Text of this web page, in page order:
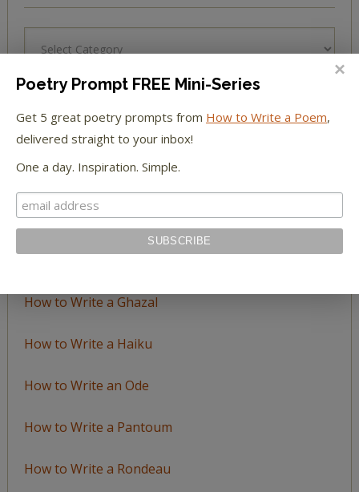
Topic
How to Write an Acrostic
How to Write a Ballad
How to Write a Ghazal
How to Write a Haiku
How to Write an Ode
How to Write a Pantoum
How to Write a Rondeau
Poetry Prompt FREE Mini-Series
Get 5 great poetry prompts from How to Write a Poem,
delivered straight to your inbox!
One a day. Inspiration. Simple.